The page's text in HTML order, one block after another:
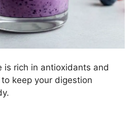
is rich in antioxidants and
keep your digestion